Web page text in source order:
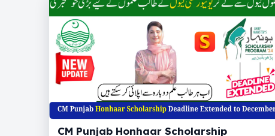
CM Punjab Honhaar Scholarship